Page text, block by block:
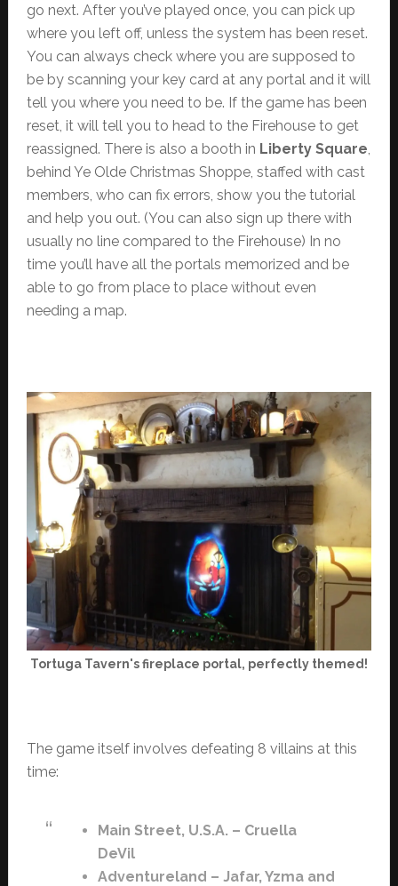
go next. After you’ve played once, you can pick up
where you left off, unless the system has been reset.
You can always check where you are supposed to
be by scanning your key card at any portal and it will
tell you where you need to be. If the game has been
reset, it will tell you to head to the Firehouse to get
reassigned. There is also a booth in Liberty Square
behind Ye Olde Christmas Shoppe, staffed with cast
members, who can fix errors, show you the tutorial
and help you out. (You can also sign up there with
usually no line compared to the Firehouse) In no
time you’ll have all the portals memorized and be
able to go from place to place without even
needing a map.
Tortuga Tavern's fireplace portal, perfectly themed!
The game itself involves defeating 8 villains at this
time:
Main Street, U.S.A. – Cruella
DeVil
Adventureland – Jafar, Yzma and